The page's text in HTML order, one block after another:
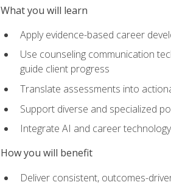
What you will learn
Apply evidence-based career
Use counseling communication
guide client progress
Translate assessments into
Support diverse and specialized
Integrate AI and career
How you will benefit
Deliver consistent, outcomes-